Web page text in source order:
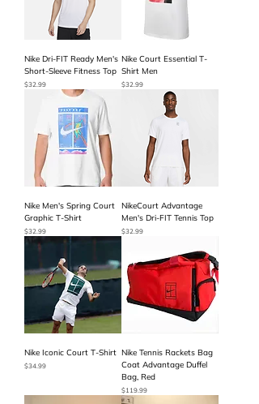
Nike Dri-FIT Ready Men's
Short-Sleeve Fitness Top
Price
$32.99
Nike Court Essential T-
Shirt Men
Price
$32.99
Nike Men's Spring Court
Graphic T-Shirt
Price
$32.99
NikeCourt Advantage
Men's Dri-FIT Tennis Top
Price
$32.99
Nike Iconic Court T-Shirt
Price
$34.99
Nike Tennis Rackets Bag
Coat Advantage Duffel
Bag, Red
Price
$119.99